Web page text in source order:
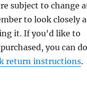
subject to change
to look closely
it. If you'd like to
you can
return instructions.